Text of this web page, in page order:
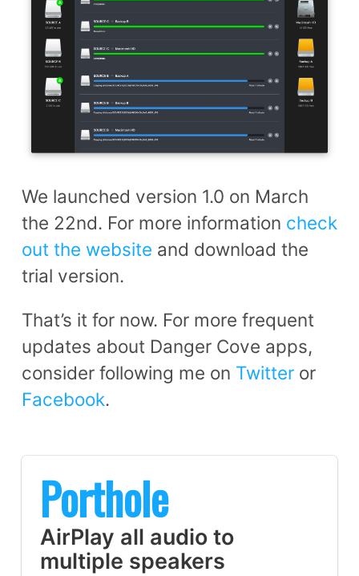
We launched version 1.0 on March
the 22nd. For more information check
out the website and download the
trial version.
That’s it for now. For more frequent
updates about Danger Cove apps,
consider following me on Twitter or
Facebook.
Porthole
AirPlay all audio to
multiple speakers